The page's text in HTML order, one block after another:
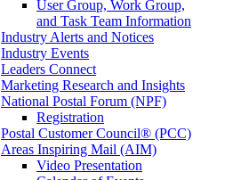
User Group, Work Group,
and Task Team Information
Industry Alerts and Notices
Industry Events
Leaders Connect
Marketing Research and Insights
National Postal Forum (NPF)
Registration
Postal Customer Council® (PCC)
Areas Inspiring Mail (AIM)
Video Presentation